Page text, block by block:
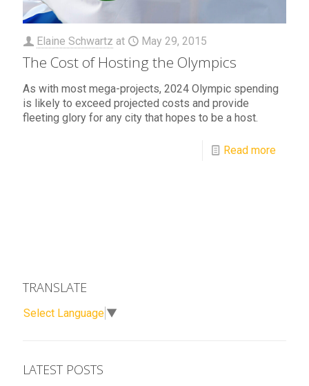
Elaine Schwartz at May 29, 2015
The Cost of Hosting the Olympics
As with most mega-projects, 2024 Olympic spending
is likely to exceed projected costs and provide
fleeting glory for any city that hopes to be a host.
Read more
TRANSLATE
Select Language ▼
LATEST POSTS